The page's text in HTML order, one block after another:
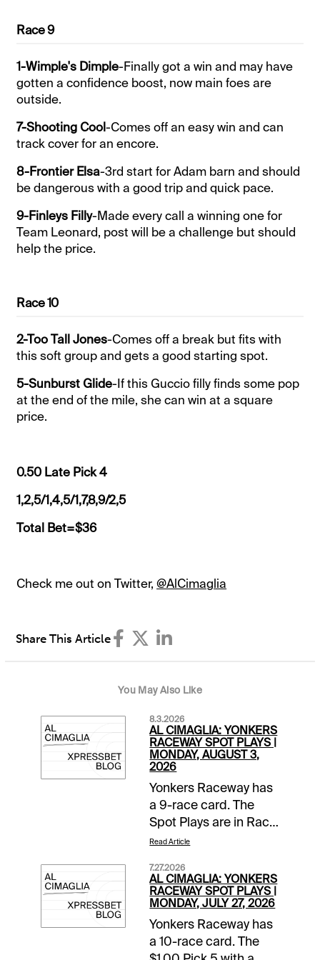
Race 9
1-Wimple's Dimple-Finally got a win and may have
gotten a confidence boost, now main foes are
outside.
7-Shooting Cool-Comes off an easy win and can
track cover for an encore.
8-Frontier Elsa-3rd start for Adam barn and should
be dangerous with a good trip and quick pace.
9-Finleys Filly-Made every call a winning one for
Team Leonard, post will be a challenge but should
help the price.
Race 10
2-Too Tall Jones-Comes off a break but fits with
this soft group and gets a good starting spot.
5-Sunburst Glide-If this Guccio filly finds some pop
at the end of the mile, she can win at a square
price.
0.50 Late Pick 4
1,2,5/1,4,5/1,7,8,9/2,5
Total Bet=$36
Check me out on Twitter,@AlCimaglia
Share This Article
You May Also Like
8.3.2026
AL CIMAGLIA: YONKERS
RACEWAY SPOT PLAYS |
MONDAY, AUGUST 3,
2026
Yonkers Raceway has
a 9-race card. The
Spot Plays are in Race
2, Race 4, and Race 7.
selections below are
based on a fast
track.Race 2 (7:05 PM
EDT)1-None Better A
(5/2)-The pedal was
Read Article
7.27.2026
AL CIMAGLIA: YONKERS
RACEWAY SPOT PLAYS |
MONDAY, JULY 27, 2026
Yonkers Raceway has
a 10-race card. The